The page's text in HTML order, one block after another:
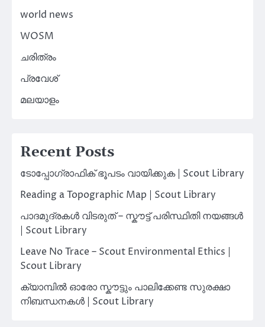
world news
WOSM
ചരിത്രം
പ്രവേശ്
മലയാളം
Recent Posts
ടോപ്പോഗ്രാഫിക് ഭൂപടം വായിക്കുക | Scout Library
Reading a Topographic Map | Scout Library
പാദമുദ്രകൾ വിടരുത് – സ്കൗട്ട് പരിസ്ഥിതി നയങ്ങൾ
| Scout Library
Leave No Trace – Scout Environmental Ethics |
Scout Library
ക്യാമ്പിൽ ഓരോ സ്കൗട്ടും പാലിക്കേണ്ട സുരക്ഷാ
നിബന്ധനകൾ | Scout Library